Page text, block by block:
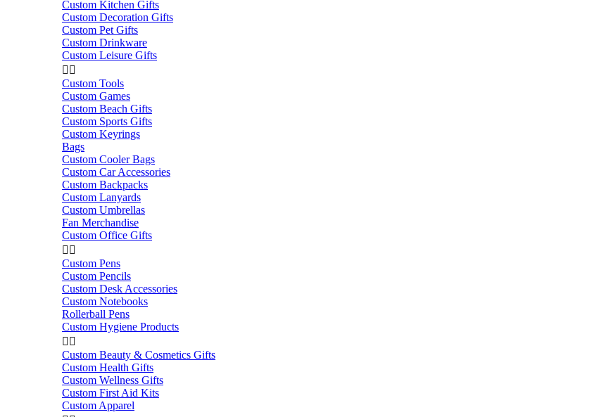
Custom Kitchen Gifts
Custom Decoration Gifts
Custom Pet Gifts
Custom Drinkware
Custom Leisure Gifts
 
Custom Tools
Custom Games
Custom Beach Gifts
Custom Sports Gifts
Custom Keyrings
Bags
Custom Cooler Bags
Custom Car Accessories
Custom Backpacks
Custom Lanyards
Custom Umbrellas
Fan Merchandise
Custom Office Gifts
 
Custom Pens
Custom Pencils
Custom Desk Accessories
Custom Notebooks
Rollerball Pens
Custom Hygiene Products
 
Custom Beauty & Cosmetics Gifts
Custom Health Gifts
Custom Wellness Gifts
Custom First Aid Kits
Custom Apparel